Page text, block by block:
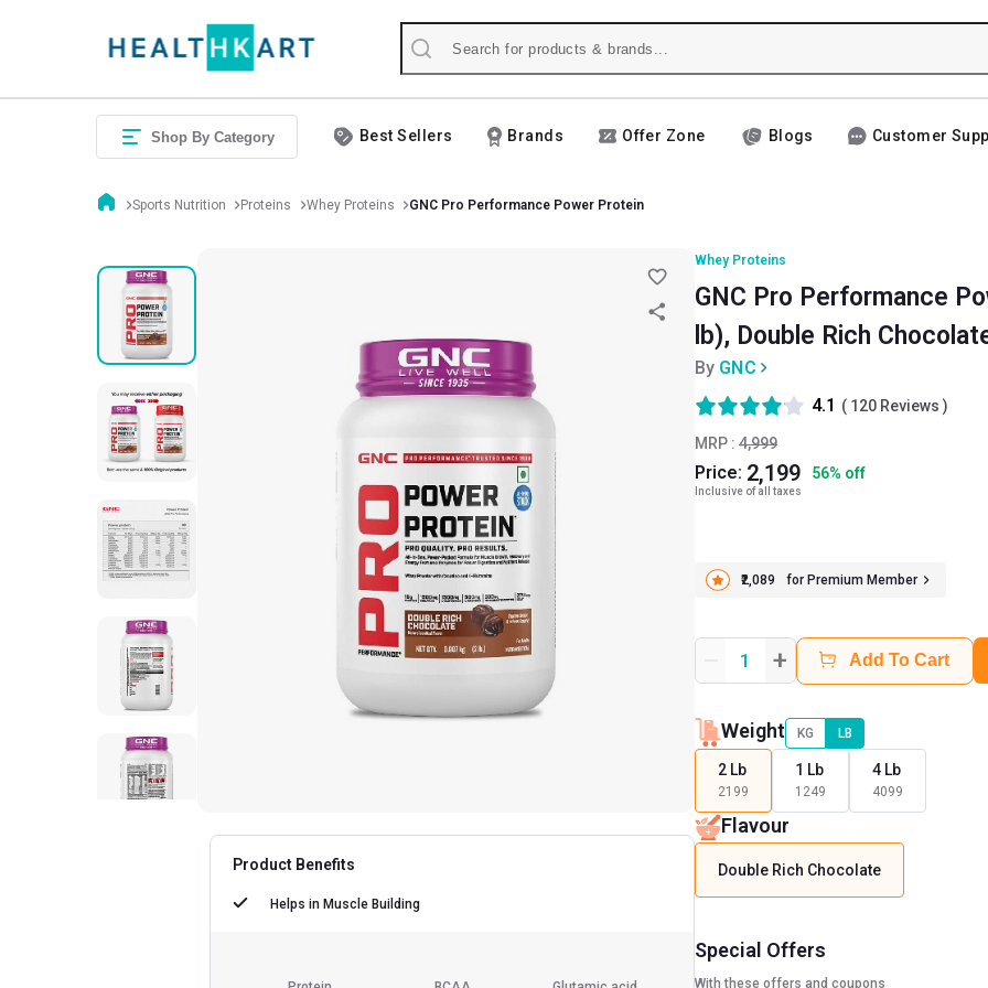
Shop By Category Best Sellers Brands Offer Zone Blogs Customer
Sports Nutrition Proteins Whey Proteins GNC Pro Performance Power Protein
Product Benefits
Helps in Muscle Building
Whey Proteins
GNC Pro Performance
lb), Double Rich
By GNC
MRP : 4,999
Price: 2,199 56% off
Inclusive of all taxes
₹2,089 for Premium Member
4.1 ( 120 Reviews )
1 + Add To Cart
Weight KG LB
2 Lb
2199
1 Lb
1249
4 Lb
4099
Flavour
Double Rich Chocolate
Special Offers
With these offers and coupons